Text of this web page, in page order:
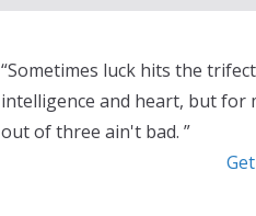
“Sometimes luck hits the
intelligence and heart, but for
out of three ain't bad. ”